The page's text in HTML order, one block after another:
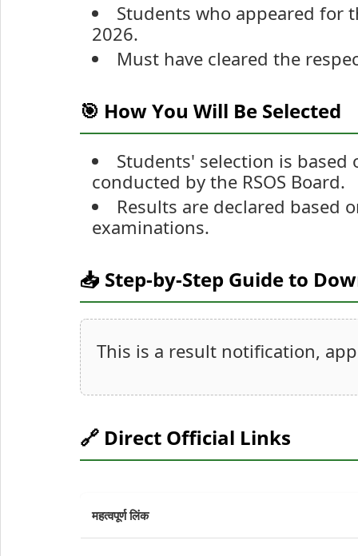
Students who appeared for
2026.
Must have cleared the
🎯 How You Will Be Selected
Students' selection is
conducted by the RSOS Board.
Results are declared based
examinations.
📥 Step-by-Step Guide to
This is a result notification,
🔗 Direct Official Links
महत्वपूर्ण लिंक